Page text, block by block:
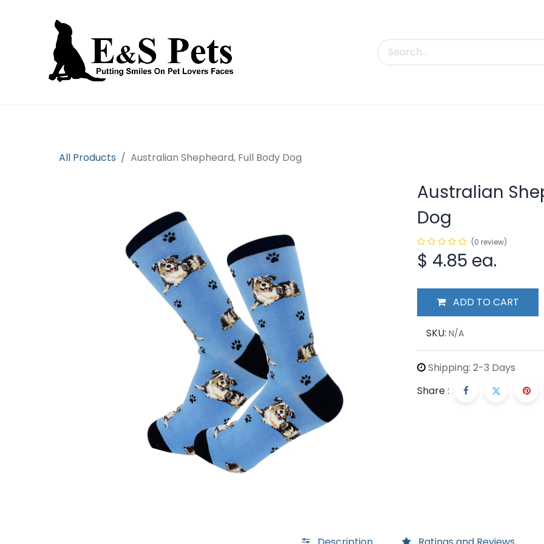
All Products Australian Shepheard, Full Body Dog
Australian
Dog
(0 review)
$ 4.85 ea.
ADD TO CART
SKU: N/A
Shipping: 2-3 Days
Share :